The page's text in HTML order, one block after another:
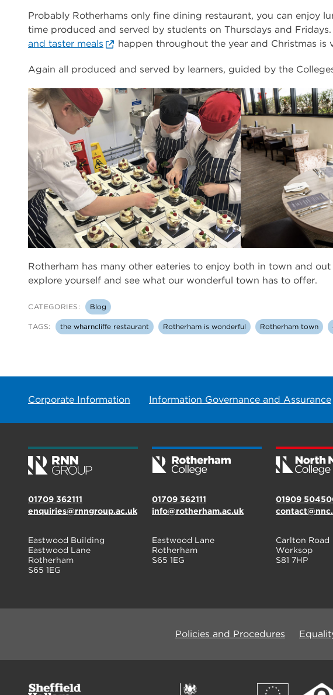
Probably Rotherhams only fine dining restaurant, you can enjoy
time produced and served by students on Thursdays and Fridays.
and taster meals
happen throughout the year and Christmas is
Again all produced and served by learners, guided by the
Rotherham has many other eateries to enjoy both in town and
explore yourself and see what our wonderful town has to offer.
CATEGORIES: Blog
TAGS: the wharncliffe restaurant Rotherham is wonderful Rotherham town
Corporate Information Information Governance and Assurance
01709 362111
enquiries@rnngroup.ac.uk
Eastwood Building
Eastwood Lane
Rotherham
S65 1EG
01709 362111
info@rotherham.ac.uk
Eastwood Lane
Rotherham
S65 1EG
01909
Carlton Road
Worksop
S81 7HP
Policies and Procedures